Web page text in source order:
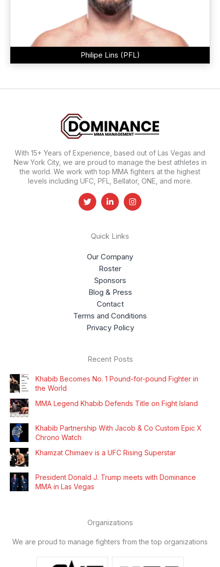
Philipe Lins (PFL)
With 15+ Years of Experience, based out of Las Vegas and
New York City, we are proud to manage the best athletes in
the world. We work with top MMA fighters at the highest
levels including UFC, PFL, Bellator, ONE, and more.
Quick Links
Our Company
Roster
Sponsors
Blog & Press
Contact
Terms and Conditions
Privacy Policy
Recent Posts
Khabib Becomes No. 1 Pound-for-pound Fighter in
the World
MMA Legend Khabib Defends Title on Fight Island
Khabib Partnership With Jacob & Co Custom Epic X
Chrono Watch
Khamzat Chimaev is a UFC Rising Superstar
President Donald J. Trump meets with Dominance
MMA in Las Vegas
Organizations
We are proud to manage fighters from the top organizations